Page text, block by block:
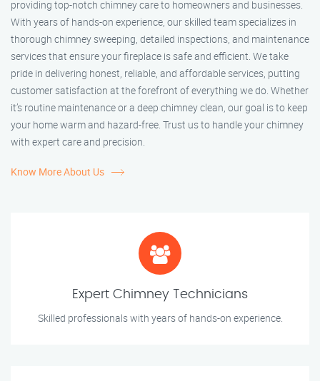
providing top-notch chimney care to homeowners and businesses.
With years of hands-on experience, our skilled team specializes in
thorough chimney sweeping, detailed inspections, and maintenance
services that ensure your fireplace is safe and efficient. We take
pride in delivering honest, reliable, and affordable services, putting
customer satisfaction at the forefront of everything we do. Whether
it’s routine maintenance or a deep chimney clean, our goal is to keep
your home warm and hazard-free. Trust us to handle your chimney
with expert care and precision.
Know More About Us
Expert Chimney Technicians
Skilled professionals with years of hands-on experience.